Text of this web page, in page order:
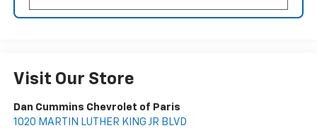
Visit Our Store
Dan Cummins Chevrolet of Paris
1020 MARTIN LUTHER KING JR BLVD